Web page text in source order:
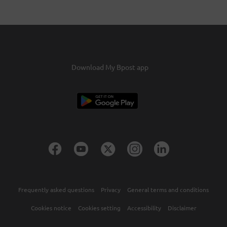
Download My Bpost app
Frequently asked questions Privacy General terms and conditions
Cookies notice Cookies setting Accessibility Disclaimer